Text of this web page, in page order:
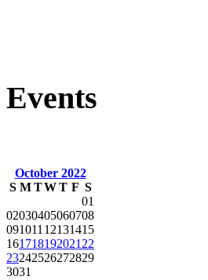
Events
October 2022
S M TWT F S
01
02030405060708
091011 12131415
161718192021 22
23242526272829
3031